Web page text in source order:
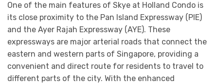
One of the main features of Skye at Holland Condo is
its close proximity to the Pan Island Expressway (PIE)
and the Ayer Rajah Expressway (AYE). These
expressways are major arterial roads that connect the
eastern and western parts of Singapore, providing a
convenient and direct route for residents to travel to
different parts of the city. With the enhanced